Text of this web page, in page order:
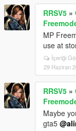
RRSV5 »
MP
use at
İçeriği
29 Haziran
RRSV5 »
Maybe
gta5